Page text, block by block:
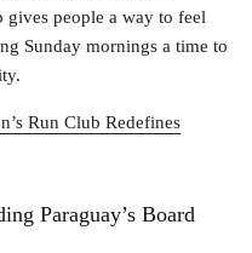
gives people a way to feel
Sunday mornings a time to
Run Club Redefines
Paraguay’s Board